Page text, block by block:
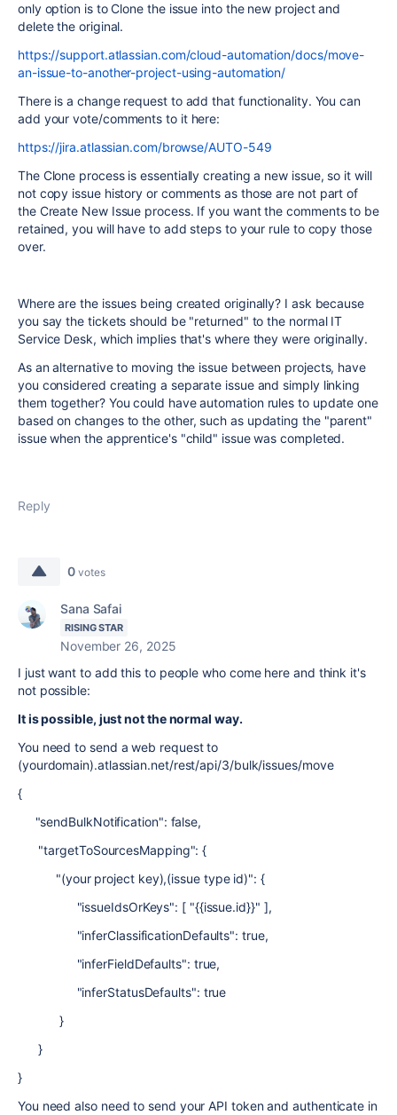
only option is to Clone the issue into the new project and
delete the original.
https://support.atlassian.com/cloud-automation/docs/move-
an-issue-to-another-project-using-automation/
There is a change request to add that functionality. You can
add your vote/comments to it here:
https://jira.atlassian.com/browse/AUTO-549
The Clone process is essentially creating a new issue, so it will
not copy issue history or comments as those are not part of
the Create New Issue process. If you want the comments to be
retained, you will have to add steps to your rule to copy those
over.
Where are the issues being created originally? I ask because
you say the tickets should be "returned" to the normal IT
Service Desk, which implies that's where they were originally.
As an alternative to moving the issue between projects, have
you considered creating a separate issue and simply linking
them together? You could have automation rules to update one
based on changes to the other, such as updating the "parent"
issue when the apprentice's "child" issue was completed.
Reply
0 votes
Sana Safai
RISING STAR
November 26, 2025
I just want to add this to people who come here and think it's
not possible:
It is possible, just not the normal way.
You need to send a web request to
(yourdomain).atlassian.net/rest/api/3/bulk/issues/move
{
"sendBulkNotification": false,
"targetToSourcesMapping": {
"(your project key),(issue type id)": {
"issueIdsOrKeys": [ "{{issue.id}}" ],
"inferClassificationDefaults": true,
"inferFieldDefaults": true,
"inferStatusDefaults": true
}
}
}
You need also need to send your API token and authenticate in